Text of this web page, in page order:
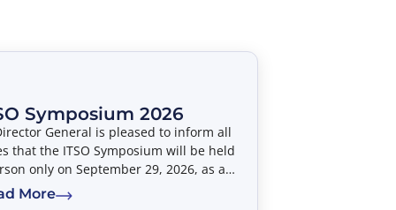
Symposium 2026
General is pleased to inform all
that the ITSO Symposium will be held
only on September 29, 2026, as a
to the Forty-Second Meeting of the
More